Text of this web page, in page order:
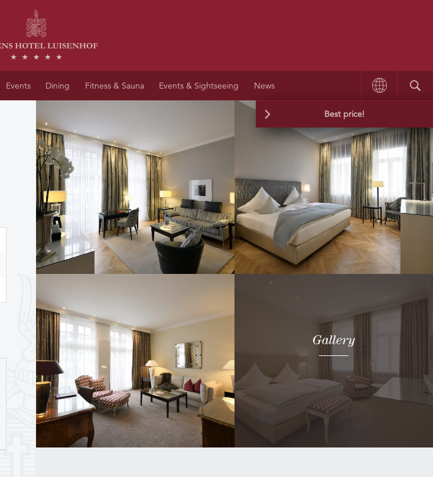
Events Dining Fitness & Sauna Events & Sightseeing News
Best price!
We guarantee the best price and booking
conditions on our website.
Gallery